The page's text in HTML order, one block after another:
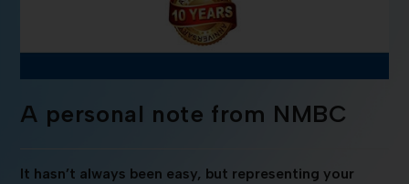
A personal note from NMBC
It hasn’t always been easy, but representing your